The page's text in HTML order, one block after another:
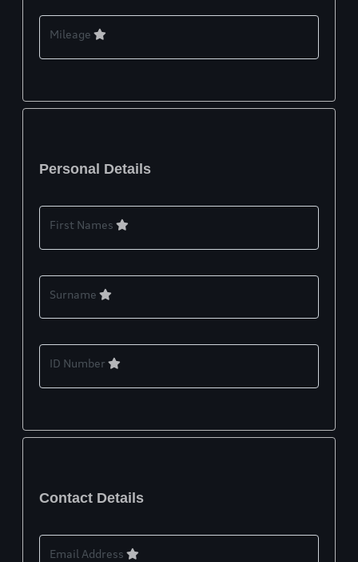
Mileage
Personal Details
First Names
Surname
ID Number
Contact Details
Email Address